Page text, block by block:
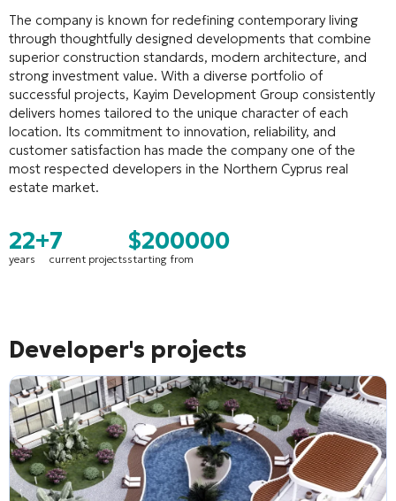
The company is known for redefining contemporary living
through thoughtfully designed developments that combine
superior construction standards, modern architecture, and
strong investment value. With a diverse portfolio of
successful projects, Kayim Development Group consistently
delivers homes tailored to the unique character of each
location. Its commitment to innovation, reliability, and
customer satisfaction has made the company one of the
most respected developers in the Northern Cyprus real
estate market.
22+
years
7
current projects
$200000
starting from
Developer's projects